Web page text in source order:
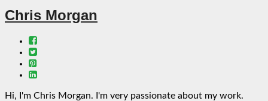
Chris Morgan
Hi, I'm Chris Morgan. I'm very passionate about my work.